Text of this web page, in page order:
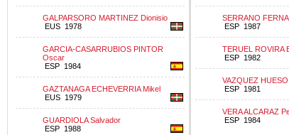
GALPARSORO MARTINEZ Dionisio
EUS 1978
GARCIA-CASARRUBIOS PINTOR
Oscar
ESP 1984
GAZTANAGA ECHEVERRIA Mikel
EUS 1979
GUARDIOLA Salvador
ESP 1988
SERRANO
ESP 1987
TERUEL ROVIRA
ESP 1982
VAZQUEZ
ESP 1981
VERA ALCARAZ
ESP 1984